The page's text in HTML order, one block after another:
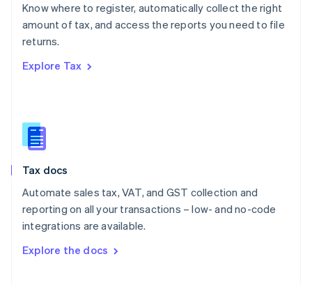
Know where to register, automatically collect the right
amount of tax, and access the reports you need to file
returns.
Explore Tax
Tax docs
Automate sales tax, VAT, and GST collection and
reporting on all your transactions – low- and no-code
integrations are available.
Explore the docs
Poland
English
Portugal
Romania
Slovakia
English
English
Spain
Sweden
SvenskaEnglish
DeutschFrançais Italiano